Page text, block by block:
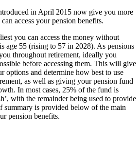
in April 2015 now give you more
access your pension benefits.
you can access the money without
age 55 (rising to 57 in 2028). As pensions
throughout retirement, ideally you
before accessing them. This will give
options and determine how best to use
as well as giving your pension fund
In most cases, 25% of the fund is
with the remainder being used to provide
summary is provided below of the main
pension benefits.